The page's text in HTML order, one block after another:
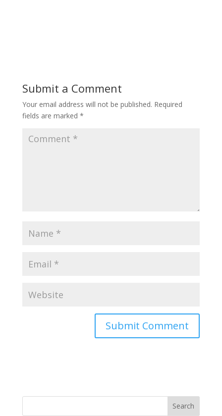
Submit a Comment
Your email address will not be published. Required
fields are marked *